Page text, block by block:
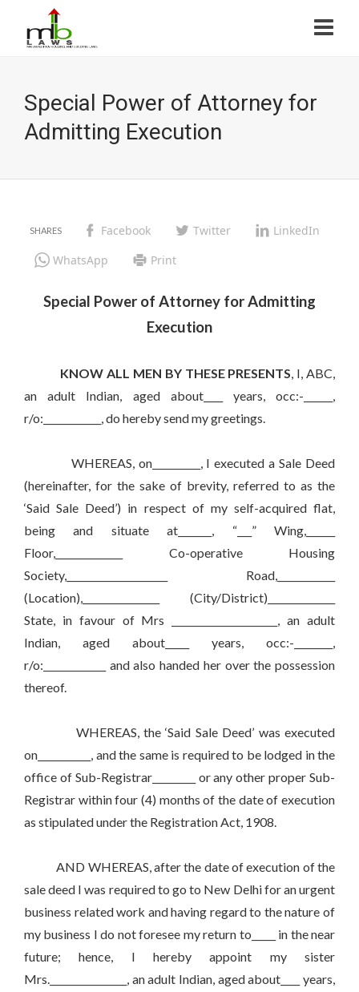
Special Power of Attorney for
Admitting Execution
Facebook Twitter
LinkedIn
WhatsApp
Print
Special Power of Attorney for Admitting
Execution
KNOW ALL MEN BY THESE PRESENTS , I, ABC,
an adult Indian, aged about____ years, occ:-______,
r/o:____________, do hereby send my greetings.
WHEREAS, on__________, I executed a Sale Deed
(hereinafter, for the sake of brevity, referred to as the
‘Said Sale Deed’) in respect of my self-acquired flat,
being and situate at_______, “___” Wing,______
Floor,______________ Co-operative Housing
Society,_____________________ Road,____________
(Location),________________ (City/District)______________
State, in favour of Mrs ______________________, an adult
Indian, aged about_____ years, occ:-________,
r/o:_____________ and also handed her over the possession
thereof.
WHEREAS, the ‘Said Sale Deed’ was executed
on___________, and the same is required to be lodged in the
office of Sub-Registrar_________ or any other proper Sub-
Registrar within four (4) months of the date of execution
as stipulated under the Registration Act, 1908.
AND WHEREAS, after the date of execution of the
sale deed I was required to go to New Delhi for an urgent
business related work and having regard to the nature of
my business I do not foresee my return to_____ in the near
future; hence, I hereby appoint my sister
Mrs.________________, an adult Indian, aged about____ years,